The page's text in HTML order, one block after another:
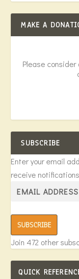
MAKE A
Please
SUBSCRIBE
Enter your email
receive
SUBSCRIBE
Join 472 other
QUICK